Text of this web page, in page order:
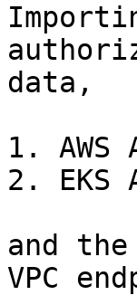
data,
1. AWS
2. EKS
and
VPC